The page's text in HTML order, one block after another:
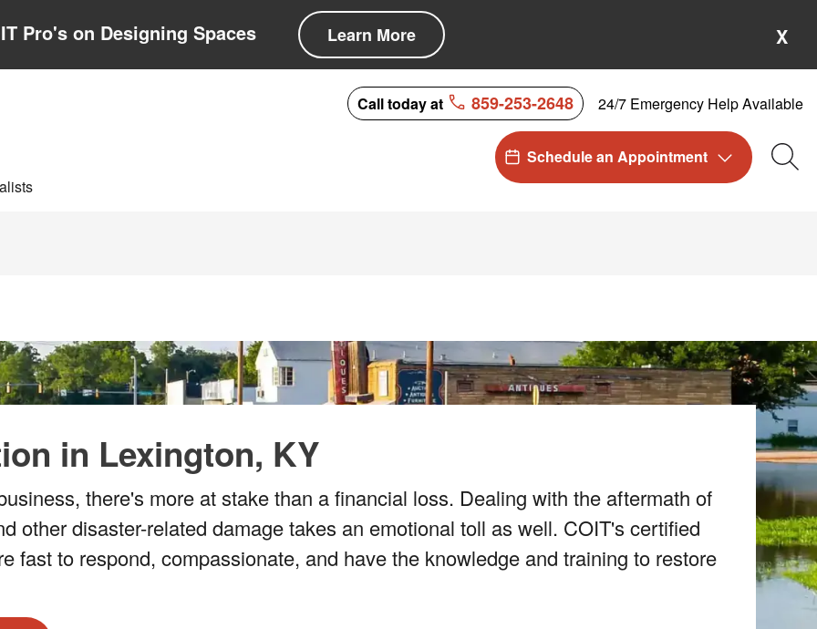
Pro's on Designing Spaces Learn More X
Call today at 859-253-2648 24/7 Emergency Help Available
Schedule an Appointment
in Lexington, KY
in Lexington, KY
there's more at stake than a financial loss. Dealing with the aftermath of
other disaster-related damage takes an emotional toll as well. COIT's certified
fast to respond, compassionate, and have the knowledge and training to restore